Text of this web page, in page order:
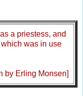
a priestess, and
was in use
by Erling Monsen]